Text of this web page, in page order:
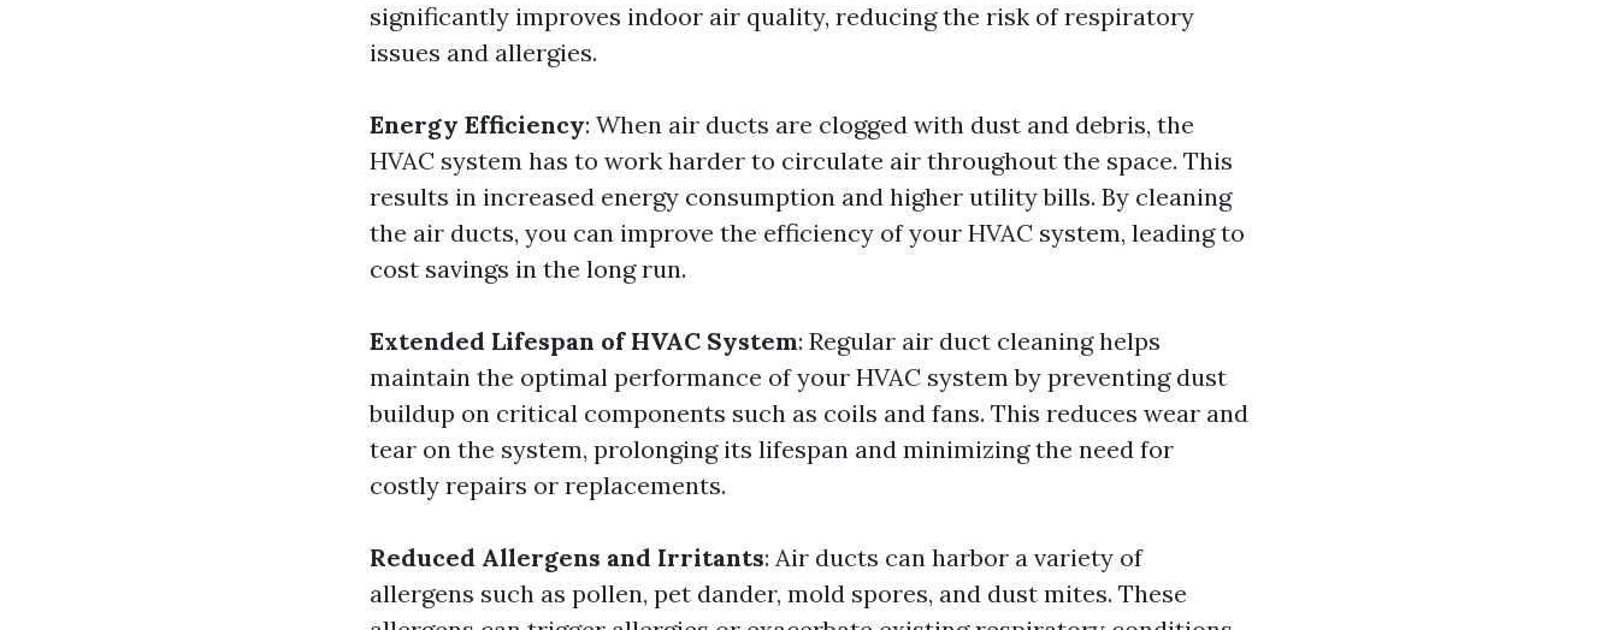
significantly improves indoor air quality, reducing the risk of respiratory
issues and allergies.
Energy Efficiency: When air ducts are clogged with dust and debris, the
HVAC system has to work harder to circulate air throughout the space. This
results in increased energy consumption and higher utility bills. By cleaning
the air ducts, you can improve the efficiency of your HVAC system, leading to
cost savings in the long run.
Extended Lifespan of HVAC System: Regular air duct cleaning helps
maintain the optimal performance of your HVAC system by preventing dust
buildup on critical components such as coils and fans. This reduces wear and
tear on the system, prolonging its lifespan and minimizing the need for
costly repairs or replacements.
Reduced Allergens and Irritants: Air ducts can harbor a variety of
allergens such as pollen, pet dander, mold spores, and dust mites. These